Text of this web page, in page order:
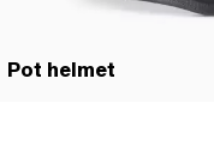
Pot helmet